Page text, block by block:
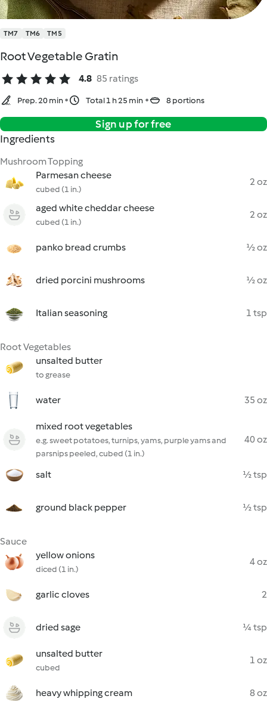
TM7 TM6 TM5
Root Vegetable Gratin
4.8 85 ratings
Prep. 20 min Total 1 h 25 min 8 portions
Sign up for free
Ingredients
Mushroom Topping
Parmesan cheese
cubed (1 in.)
2 oz
aged white cheddar cheese
cubed (1 in.)
2 oz
panko bread crumbs ½ oz
dried porcini mushrooms ½ oz
Italian seasoning 1 tsp
Root Vegetables
unsalted butter
to grease
water 35 oz
mixed root vegetables
e.g. sweet potatoes, turnips, yams, purple yams and
parsnips peeled, cubed (1 in.)
40 oz
salt ½ tsp
ground black pepper ½ tsp
Sauce
yellow onions
diced (1 in.)
4 oz
garlic cloves 2
dried sage ¼ tsp
unsalted butter
cubed
1 oz
heavy whipping cream 8 oz